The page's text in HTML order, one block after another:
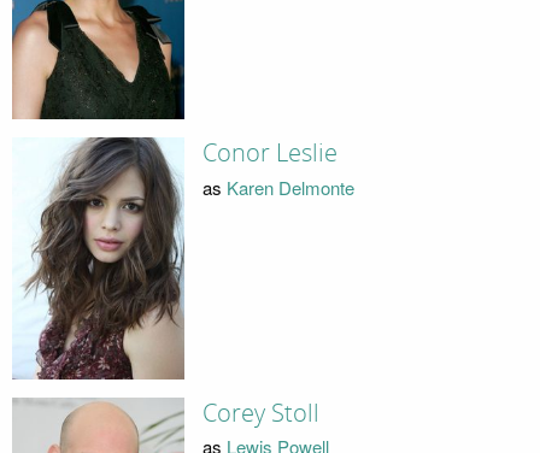
Conor Leslie
as Karen Delmonte
Corey Stoll
as Lewis Powell